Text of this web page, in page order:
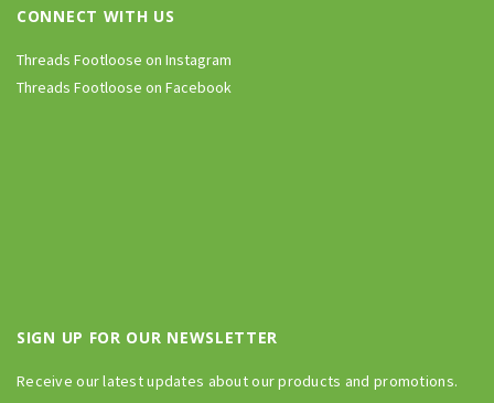
CONNECT WITH US
Threads Footloose on Instagram
Threads Footloose on Facebook
SIGN UP FOR OUR NEWSLETTER
Receive our latest updates about our products and promotions.